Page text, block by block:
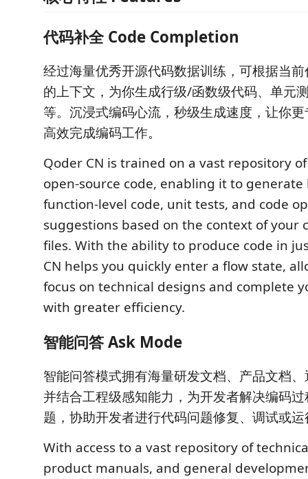
代码补全 Code Completion
经过海量优秀开源代码数据训练，可根据当
的上下文，为你生成行级/函数级代码、单元
等。沉浸式编码心流，秒级生成速度，让你
高效完成编码工作。
Qoder CN is trained on a vast repository
open-source code, enabling it to generate
function-level code, unit tests, and code
suggestions based on the context of your
files. With the ability to produce code in
CN helps you quickly enter a flow state,
focus on technical designs and complete
with greater efficiency.
智能问答 Ask Mode
智能问答模式拥有海量研发文档、产品文档
并结合工程级感知能力，为开发者解决编码
题，协助开发者进行代码问题修复、调试或
With access to a vast repository of
product manuals, and general